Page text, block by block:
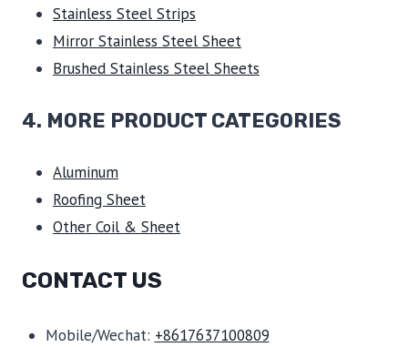
Stainless Steel Strips
Mirror Stainless Steel Sheet
Brushed Stainless Steel Sheets
4. MORE PRODUCT CATEGORIES
Aluminum
Roofing Sheet
Other Coil & Sheet
CONTACT US
Mobile/Wechat: +8617637100809